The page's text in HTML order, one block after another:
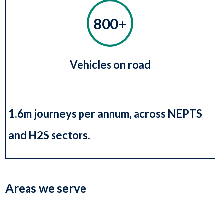
800+
Vehicles on road
1.6m journeys per annum, across NEPTS
and H2S sectors.
Areas we serve